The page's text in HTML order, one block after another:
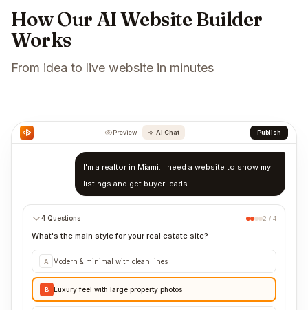
How Our AI Website Builder
Works
From idea to live website in minutes
Preview AI Chat Publish
I'm a realtor in Miami. I need a website to show my
listings and get buyer leads.
4 Questions 2 / 4
What's the main style for your real estate site?
A Modern & minimal with clean lines
B Luxury feel with large property photos